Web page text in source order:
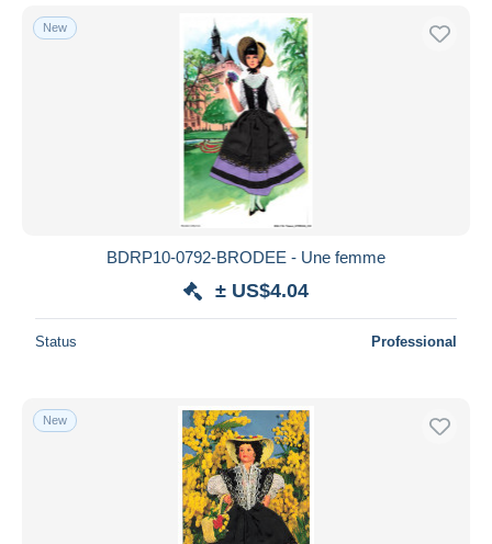
New
BDRP10-0792-BRODEE - Une femme
± US$4.04
Status Professional
New